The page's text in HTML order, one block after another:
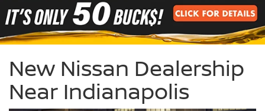
New Nissan Dealership
Near Indianapolis